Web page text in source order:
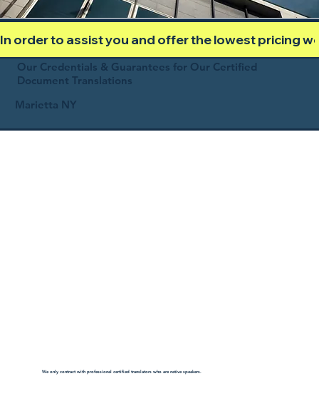
In order to assist you and offer the lowest pricing
Our Credentials & Guarantees for Our Certified
Document Translations
Marietta NY
We only contract with professional certified translators who are native speakers.